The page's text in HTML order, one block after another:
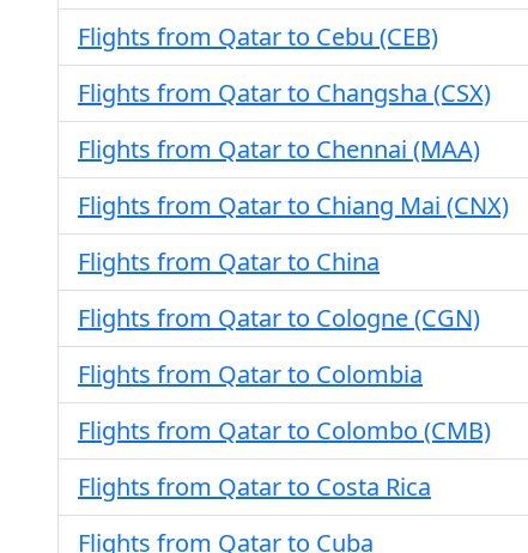
Flights from Qatar to Cebu (CEB)
Flights from Qatar to Changsha (CSX)
Flights from Qatar to Chennai (MAA)
Flights from Qatar to Chiang Mai (CNX)
Flights from Qatar to China
Flights from Qatar to Cologne (CGN)
Flights from Qatar to Colombia
Flights from Qatar to Colombo (CMB)
Flights from Qatar to Costa Rica
Flights from Qatar to Cuba